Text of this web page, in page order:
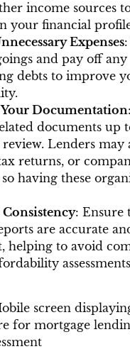
income sources
your financial
Expenses
and pay off any
debts to improve
Your Documentation
documents up
Lenders may
returns, or
having these
: Ensure
are accurate
helping to avoid